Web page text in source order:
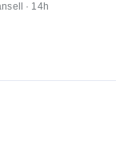
· 14h